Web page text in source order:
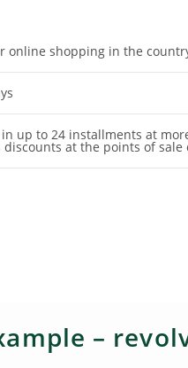
online shopping in the
up to 24 installments at
at the points of
–